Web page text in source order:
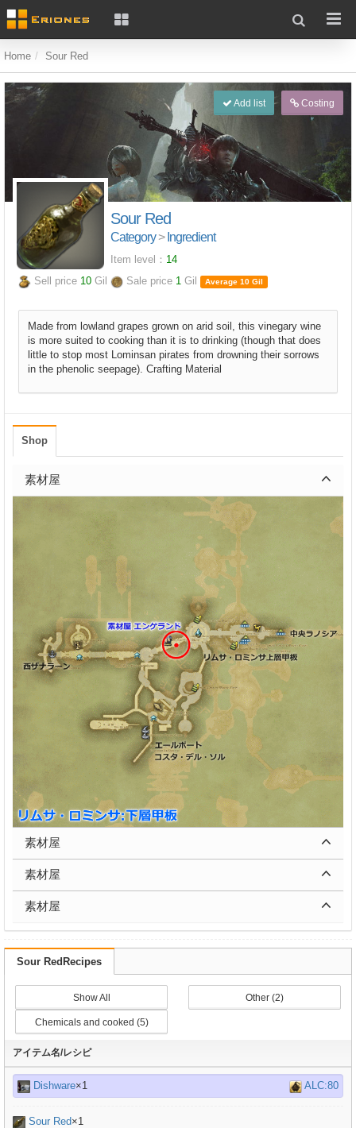
Home Sour Red
Add list Costing
Sour Red
Category> Ingredient
Item level： 14
Sell price 10 Gil Sale price 1 Gil Average 10 Gil
Made from lowland grapes grown on arid soil, this vinegary wine
is more suited to cooking than it is to drinking (though that does
little to stop most Lominsan pirates from drowning their sorrows
in the phenolic seepage). Crafting Material
Shop
素材屋
素材屋
素材屋
素材屋
Sour RedRecipes
Show All Other (2)
Chemicals and cooked (5)
アイテム名/レシピ
Dishware×1 ALC:80
Sour Red×1